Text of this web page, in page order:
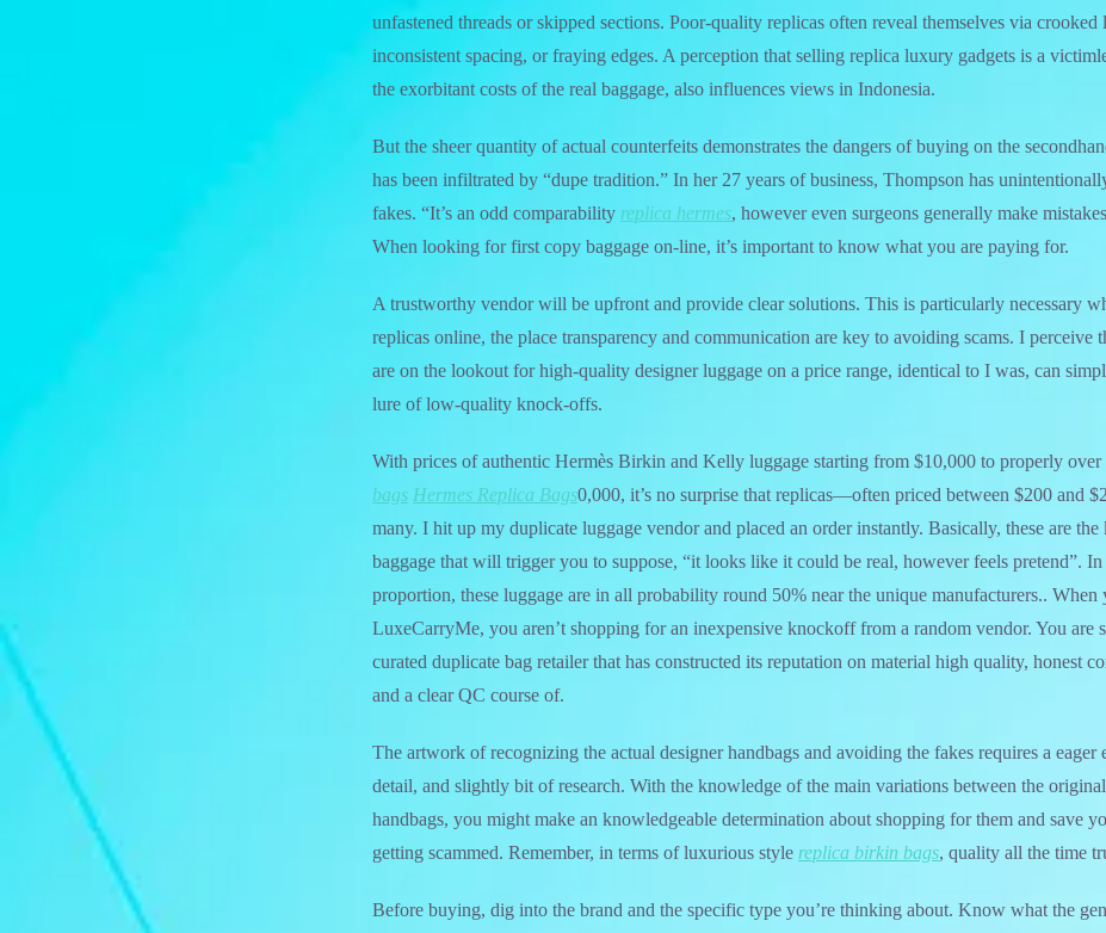
unfastened threads or skipped sections. Poor-quality replicas often reveal themselves via crooked
inconsistent spacing, or fraying edges. A perception that selling replica luxury gadgets is a
the exorbitant costs of the real baggage, also influences views in Indonesia.
But the sheer quantity of actual counterfeits demonstrates the dangers of buying on the
has been infiltrated by “dupe tradition.” In her 27 years of business, Thompson has
fakes. “It’s an odd comparability replica hermes, however even surgeons generally make
When looking for first copy baggage on-line, it’s important to know what you are paying for.
A trustworthy vendor will be upfront and provide clear solutions. This is particularly necessary
replicas online, the place transparency and communication are key to avoiding scams. I perceive
are on the lookout for high-quality designer luggage on a price range, identical to I was, can
lure of low-quality knock-offs.
With prices of authentic Hermès Birkin and Kelly luggage starting from $10,000 to properly over
bags Hermes Replica Bags0,000, it’s no surprise that replicas—often priced between $200 and
many. I hit up my duplicate luggage vendor and placed an order instantly. Basically, these are
baggage that will trigger you to suppose, “it looks like it could be real, however feels pretend”. In
proportion, these luggage are in all probability round 50% near the unique manufacturers.. When
LuxeCarryMe, you aren’t shopping for an inexpensive knockoff from a random vendor. You are
curated duplicate bag retailer that has constructed its reputation on material high quality, honest
and a clear QC course of.
The artwork of recognizing the actual designer handbags and avoiding the fakes requires a eager
detail, and slightly bit of research. With the knowledge of the main variations between the
handbags, you might make an knowledgeable determination about shopping for them and save
getting scammed. Remember, in terms of luxurious style replica birkin bags, quality all the time
Before buying, dig into the brand and the specific type you’re thinking about. Know what the